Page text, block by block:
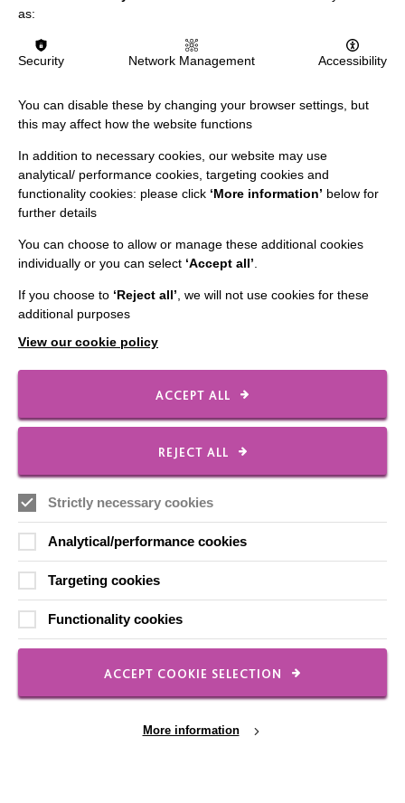
Data Protection And Privacy Policy
The MacIntyre Podcast
CONNECT WITH US
Contact Us
Our Newsletters
FOLLOW US
Seebeck House
Knowlhill
MK5 8FR
as:
Security Network Management Accessibility
You can disable these by changing your browser settings, but
this may affect how the website functions
In addition to necessary cookies, our website may use
analytical/ performance cookies, targeting cookies and
functionality cookies: please click ‘More information’ below for
further details
You can choose to allow or manage these additional cookies
individually or you can select ‘Accept all’
If you choose to ‘Reject all’ , we will not use cookies for these
additional purposes
View our cookie policy
ACCEPT ALL
REJECT ALL
Strictly necessary cookies
Analytical/performance cookies
Targeting cookies
Functionality cookies
ACCEPT COOKIE SELECTION
More information